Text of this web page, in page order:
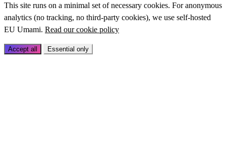
This site runs on a minimal set of necessary cookies. For anonymous
analytics (no tracking, no third-party cookies), we use self-hosted
EU Umami. Read our cookie policy
Accept all Essential only